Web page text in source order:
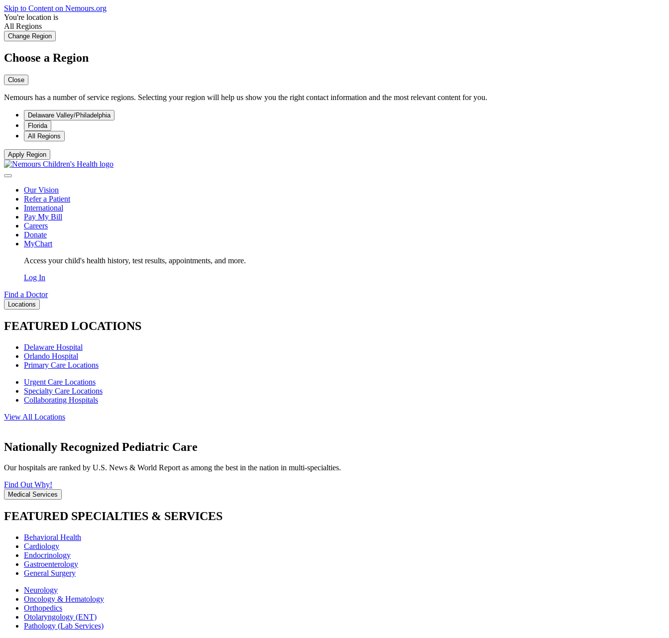
Skip to Content on Nemours.org
You're location is
All Regions
Change Region
Choose a Region
Close
Nemours has a number of service regions. Selecting your region will help us show you the right contact information and the most relevant content for you.
Delaware Valley/Philadelphia
Florida
All Regions
Apply Region
Our Vision
Refer a Patient
International
Pay My Bill
Careers
Donate
MyChart
Access your child's health history, test results, appointments, and more.
Log In
Find a Doctor
Locations
FEATURED LOCATIONS
Delaware Hospital
Orlando Hospital
Primary Care Locations
Urgent Care Locations
Specialty Care Locations
Collaborating Hospitals
View All Locations
Nationally Recognized Pediatric Care
Our hospitals are ranked by U.S. News & World Report as among the best in the nation in multi-specialties.
Find Out Why!
Medical Services
FEATURED SPECIALTIES & SERVICES
Behavioral Health
Cardiology
Endocrinology
Gastroenterology
General Surgery
Neurology
Oncology & Hematology
Orthopedics
Otolaryngology (ENT)
Pathology (Lab Services)